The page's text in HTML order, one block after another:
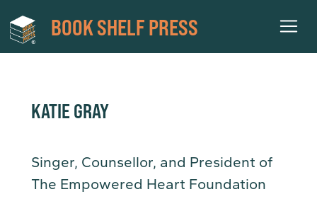
BOOK SHELF PRESS
KATIE GRAY
Singer, Counsellor, and President of
The Empowered Heart Foundation